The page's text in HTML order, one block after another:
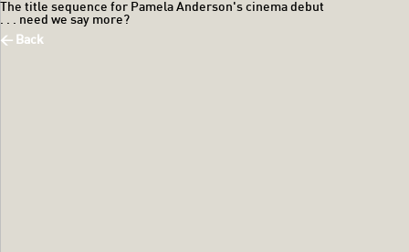
The title sequence for Pamela Anderson's cinema debut
. . . need we say more?
< Back